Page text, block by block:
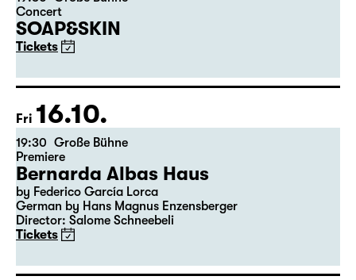
Concert
SOAP&SKIN
Tickets
Fri 16.10.
19:30 Große Bühne
Premiere
Bernarda Albas Haus
by Federico García Lorca
German by Hans Magnus Enzensberger
Director: Salome Schneebeli
Tickets